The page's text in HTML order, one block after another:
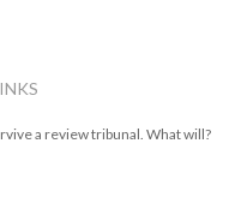
a review tribunal. What will?